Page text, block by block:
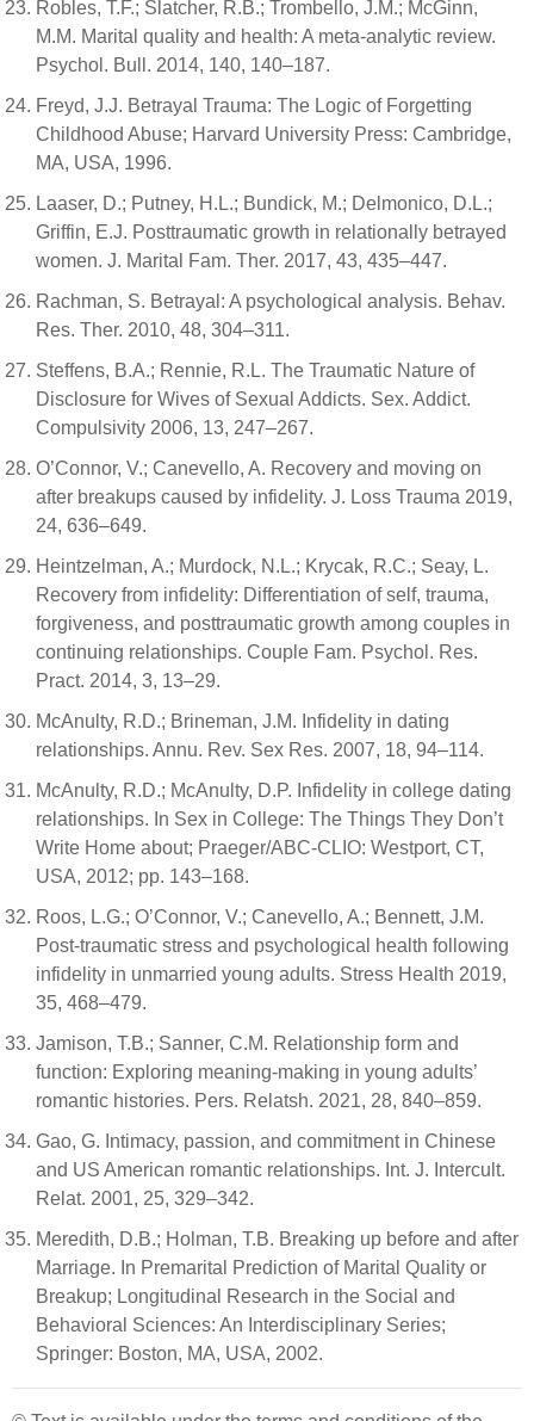
Robles, T.F.; Slatcher, R.B.; Trombello, J.M.; McGinn,
M.M. Marital quality and health: A meta-analytic review.
Psychol. Bull. 2014, 140, 140–187.
Freyd, J.J. Betrayal Trauma: The Logic of Forgetting
Childhood Abuse; Harvard University Press: Cambridge,
MA, USA, 1996.
Laaser, D.; Putney, H.L.; Bundick, M.; Delmonico, D.L.;
Griffin, E.J. Posttraumatic growth in relationally betrayed
women. J. Marital Fam. Ther. 2017, 43, 435–447.
Rachman, S. Betrayal: A psychological analysis. Behav.
Res. Ther. 2010, 48, 304–311.
Steffens, B.A.; Rennie, R.L. The Traumatic Nature of
Disclosure for Wives of Sexual Addicts. Sex. Addict.
Compulsivity 2006, 13, 247–267.
O’Connor, V.; Canevello, A. Recovery and moving on
after breakups caused by infidelity. J. Loss Trauma 2019,
24, 636–649.
Heintzelman, A.; Murdock, N.L.; Krycak, R.C.; Seay, L.
Recovery from infidelity: Differentiation of self, trauma,
forgiveness, and posttraumatic growth among couples in
continuing relationships. Couple Fam. Psychol. Res.
Pract. 2014, 3, 13–29.
McAnulty, R.D.; Brineman, J.M. Infidelity in dating
relationships. Annu. Rev. Sex Res. 2007, 18, 94–114.
McAnulty, R.D.; McAnulty, D.P. Infidelity in college dating
relationships. In Sex in College: The Things They Don’t
Write Home about; Praeger/ABC-CLIO: Westport, CT,
USA, 2012; pp. 143–168.
Roos, L.G.; O’Connor, V.; Canevello, A.; Bennett, J.M.
Post-traumatic stress and psychological health following
infidelity in unmarried young adults. Stress Health 2019,
35, 468–479.
Jamison, T.B.; Sanner, C.M. Relationship form and
function: Exploring meaning-making in young adults’
romantic histories. Pers. Relatsh. 2021, 28, 840–859.
Gao, G. Intimacy, passion, and commitment in Chinese
and US American romantic relationships. Int. J. Intercult.
Relat. 2001, 25, 329–342.
Meredith, D.B.; Holman, T.B. Breaking up before and after
Marriage. In Premarital Prediction of Marital Quality or
Breakup; Longitudinal Research in the Social and
Behavioral Sciences: An Interdisciplinary Series;
Springer: Boston, MA, USA, 2002.